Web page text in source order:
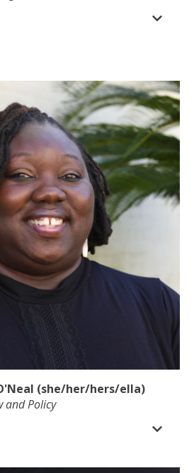
(she/her/hers/ella)
and Policy